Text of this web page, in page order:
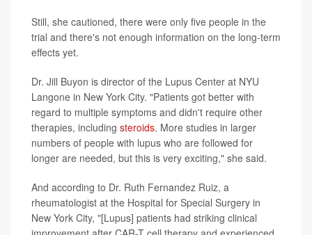
Still, she cautioned, there were only five people in the
trial and there's not enough information on the long-term
effects yet.
Dr. Jill Buyon is director of the Lupus Center at NYU
Langone in New York City. "Patients got better with
regard to multiple symptoms and didn't require other
therapies, including steroids. More studies in larger
numbers of people with lupus who are followed for
longer are needed, but this is very exciting," she said.
And according to Dr. Ruth Fernandez Ruiz, a
rheumatologist at the Hospital for Special Surgery in
New York City, "[Lupus] patients had striking clinical